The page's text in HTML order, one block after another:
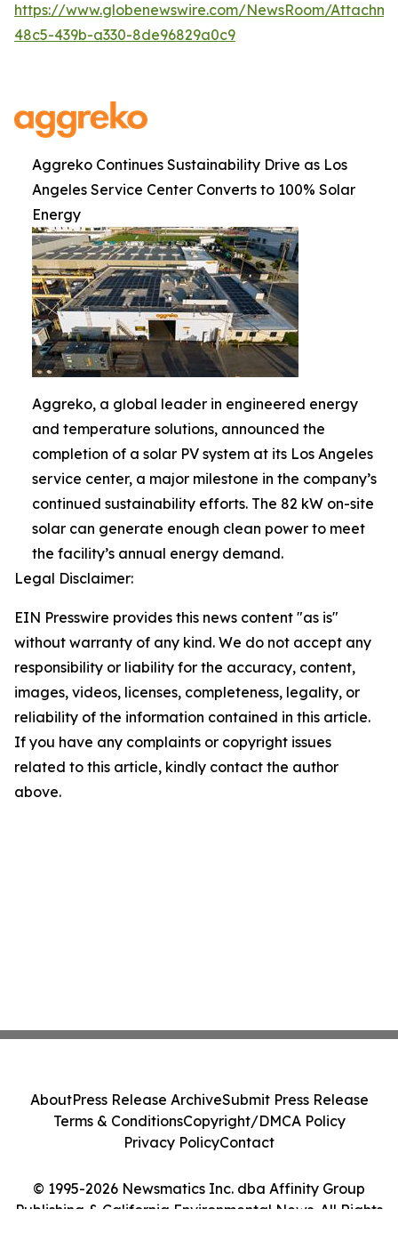
https://www.globenewswire.com/NewsRoom/
48c5-439b-a330-8de96829a0c9
Aggreko Continues Sustainability Drive as Los
Angeles Service Center Converts to 100% Solar
Energy
Aggreko, a global leader in engineered energy
and temperature solutions, announced the
completion of a solar PV system at its Los Angeles
service center, a major milestone in the company’s
continued sustainability efforts. The 82 kW on-site
solar can generate enough clean power to meet
the facility’s annual energy demand.
Legal Disclaimer:
EIN Presswire provides this news content "as is"
without warranty of any kind. We do not accept any
responsibility or liability for the accuracy, content,
images, videos, licenses, completeness, legality, or
reliability of the information contained in this article.
If you have any complaints or copyright issues
related to this article, kindly contact the author
above.
© 1995-2026 Newsmatics Inc. dba Affinity Group
Publishing & California Environmental News. All Rights
AboutPress Release ArchiveSubmit Press Release
Terms & ConditionsCopyright/DMCA Policy
Privacy PolicyContact